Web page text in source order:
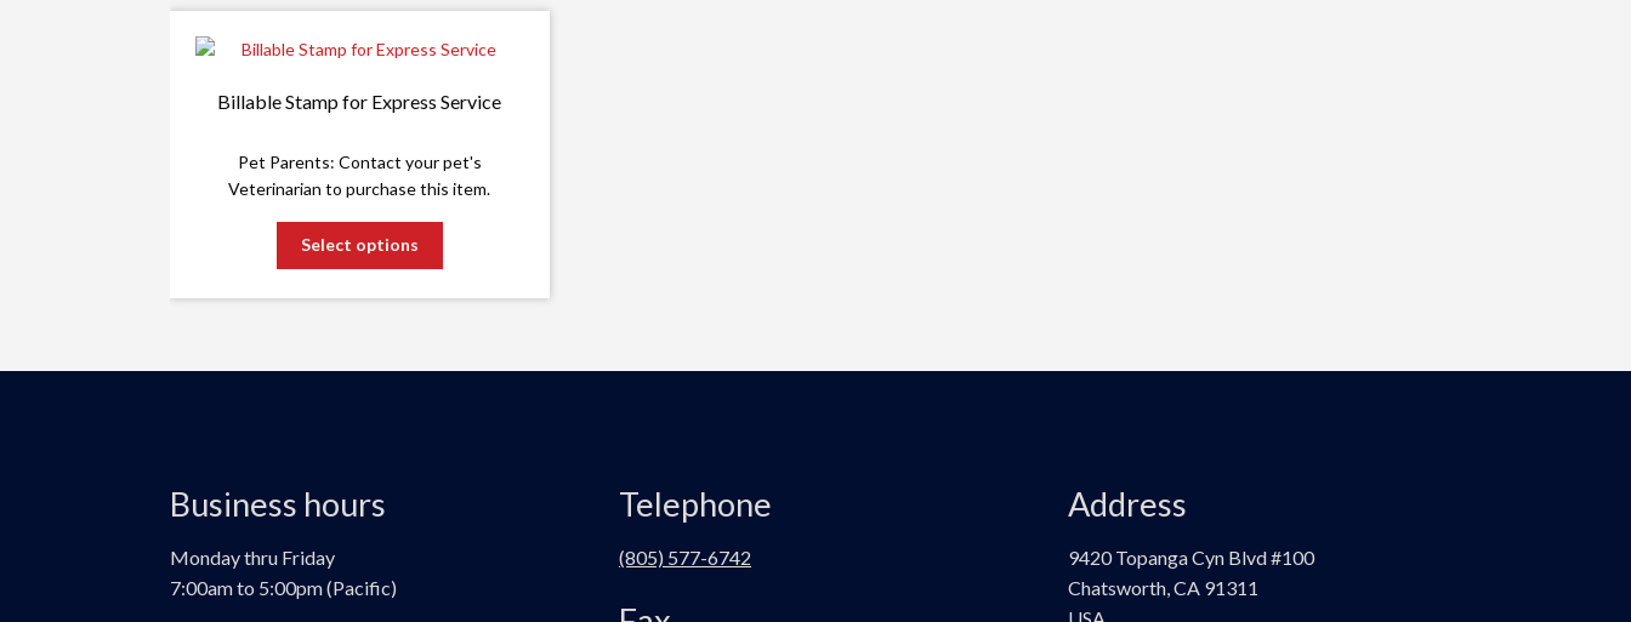
Billable Stamp for Express Service
Pet Parents: Contact your pet's
Veterinarian to purchase this item.
Select options
The
Business hours
Monday thru Friday
7:00am to 5:00pm (Pacific)
Telephone
(805) 577-6742
Address
9420 Topanga Cyn Blvd #100
Chatsworth, CA 91311